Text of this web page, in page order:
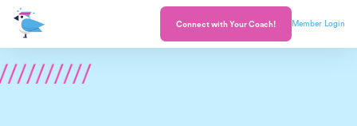
Connect with Your Coach! Member Login